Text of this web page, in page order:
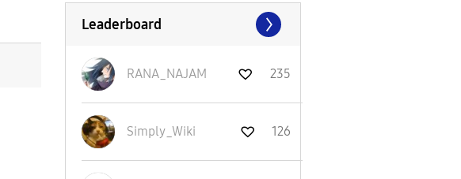
Leaderboard
RANA_NAJAM 235
Simply_Wiki 126